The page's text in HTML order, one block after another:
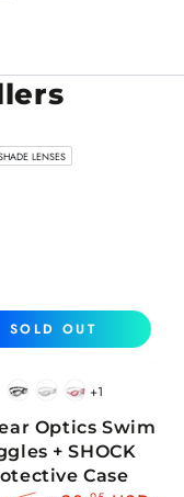
BlackWhitePink
+1
Optics Swim
+ SHOCK
Case
SOLD OUT
LENSES